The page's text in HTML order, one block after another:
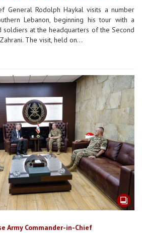
General Rodolph Haykal visits a number
Lebanon, beginning his tour with a
at the headquarters of the Second
The visit, held on...
Army Commander-in-Chief